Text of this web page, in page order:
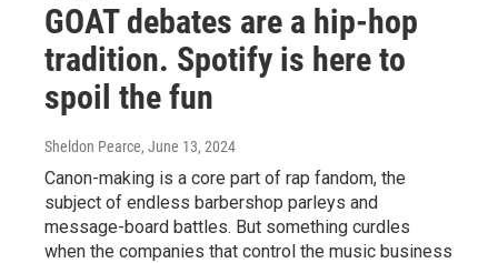
GOAT debates are a hip-hop
tradition. Spotify is here to
spoil the fun
Sheldon Pearce, June 13, 2024
Canon-making is a core part of rap fandom, the
subject of endless barbershop parleys and
message-board battles. But something curdles
when the companies that control the music business